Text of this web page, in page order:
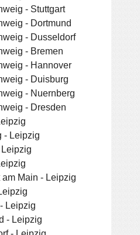
- Stuttgart
- Dortmund
- Dusseldorf
- Bremen
- Hannover
- Duisburg
- Nuernberg
- Dresden
- Leipzig
Main - Leipzig
Leipzig
- Leipzig